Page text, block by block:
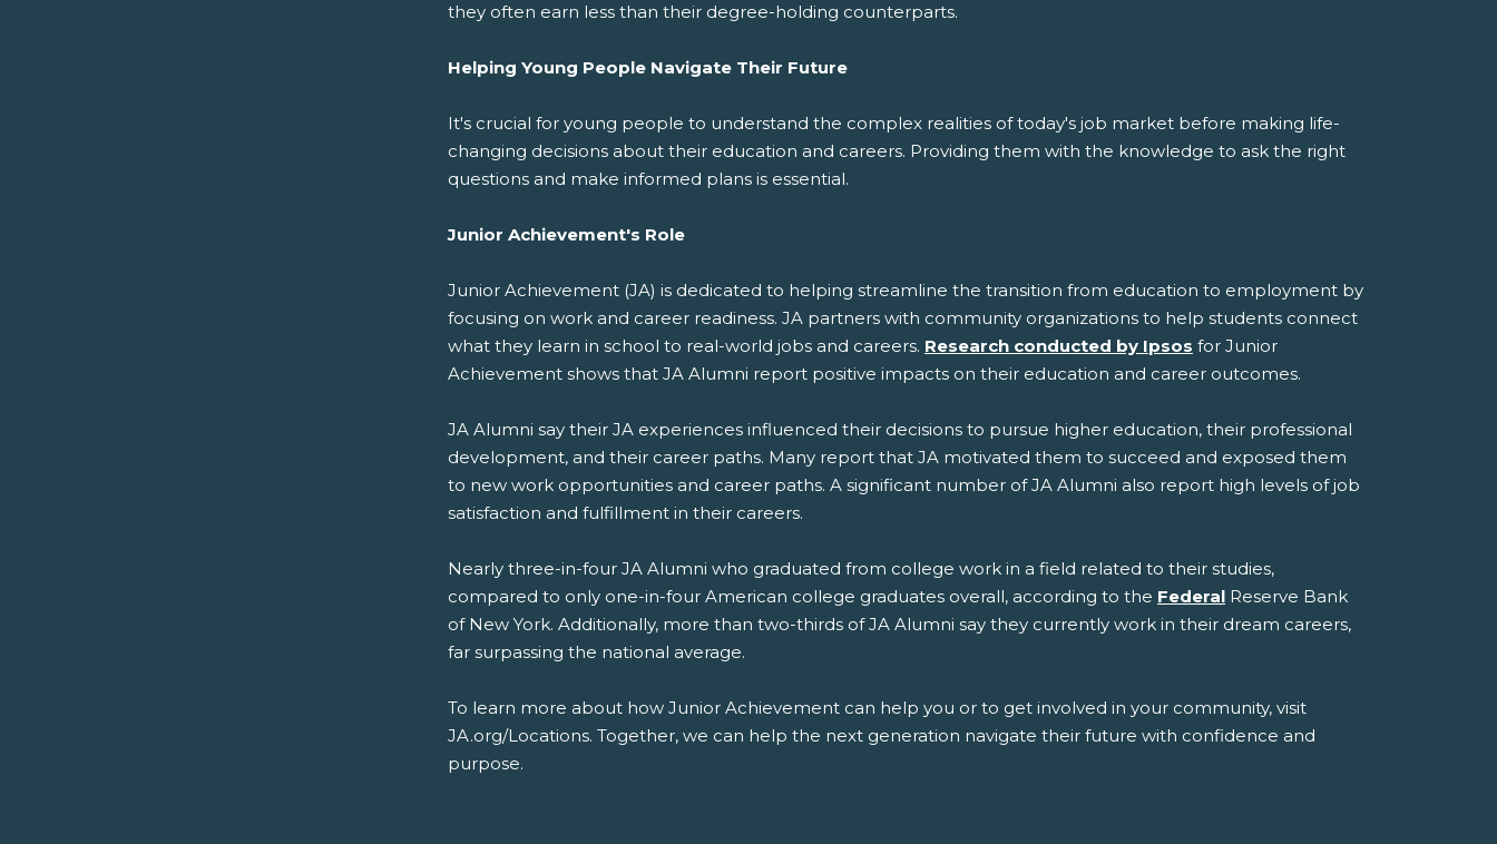
they often earn less than their degree-holding counterparts.
Helping Young People Navigate Their Future
It's crucial for young people to understand the complex realities of today's job market before making life-
changing decisions about their education and careers. Providing them with the knowledge to ask the right
questions and make informed plans is essential.
Junior Achievement's Role
Junior Achievement (JA) is dedicated to helping streamline the transition from education to employment by
focusing on work and career readiness. JA partners with community organizations to help students connect
what they learn in school to real-world jobs and careers. Research conducted by Ipsos for Junior
Achievement shows that JA Alumni report positive impacts on their education and career outcomes.
JA Alumni say their JA experiences influenced their decisions to pursue higher education, their professional
development, and their career paths. Many report that JA motivated them to succeed and exposed them
to new work opportunities and career paths. A significant number of JA Alumni also report high levels of job
satisfaction and fulfillment in their careers.
Nearly three-in-four JA Alumni who graduated from college work in a field related to their studies,
compared to only one-in-four American college graduates overall, according to the Federal Reserve Bank
of New York. Additionally, more than two-thirds of JA Alumni say they currently work in their dream careers,
far surpassing the national average.
To learn more about how Junior Achievement can help you or to get involved in your community, visit
JA.org/Locations. Together, we can help the next generation navigate their future with confidence and
purpose.